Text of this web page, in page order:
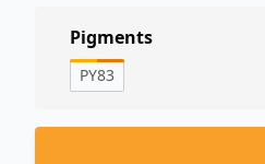
Pigments
PY83